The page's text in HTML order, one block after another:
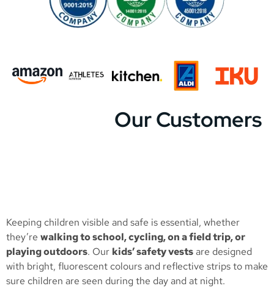
Our Customers
Keeping children visible and safe is essential, whether
they’re walking to school, cycling, on a field trip, or
playing outdoors. Our kids’ safety vestsare designed
with bright, fluorescent colours and reflective strips to make
sure children are seen during the day and at night.